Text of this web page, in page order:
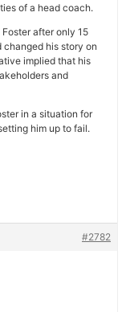
of a head coach.
after only 15
his story on
implied that his
and
in a situation for
him up to fail.
#2782